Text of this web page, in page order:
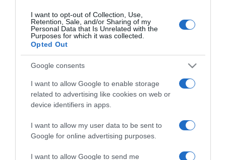
I want to opt-out of Collection, Use,
Retention, Sale, and/or Sharing of my
Personal Data that Is Unrelated with the
Purposes for which it was collected.
Opted Out
Google consents
I want to allow Google to enable storage
related to advertising like cookies on web or
device identifiers in apps.
I want to allow my user data to be sent to
Google for online advertising purposes.
I want to allow Google to send me
2023-03-15.
a szerelmet
2023-03-03.
Pap Dorci továbbra is a